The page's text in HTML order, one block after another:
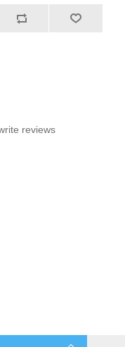
reviews